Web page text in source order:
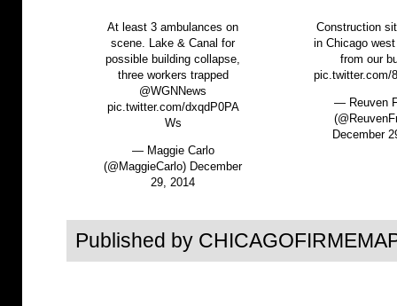
At least 3 ambulances on
scene. Lake & Canal for
possible building collapse,
three workers trapped
@WGNNews
pic.twitter.com/dxqdP0PA
Ws
— Maggie Carlo
(@MaggieCarlo) December
29, 2014
Construction
in Chicago
from our
pic.twitter.com/
— Reuven
December
Published by